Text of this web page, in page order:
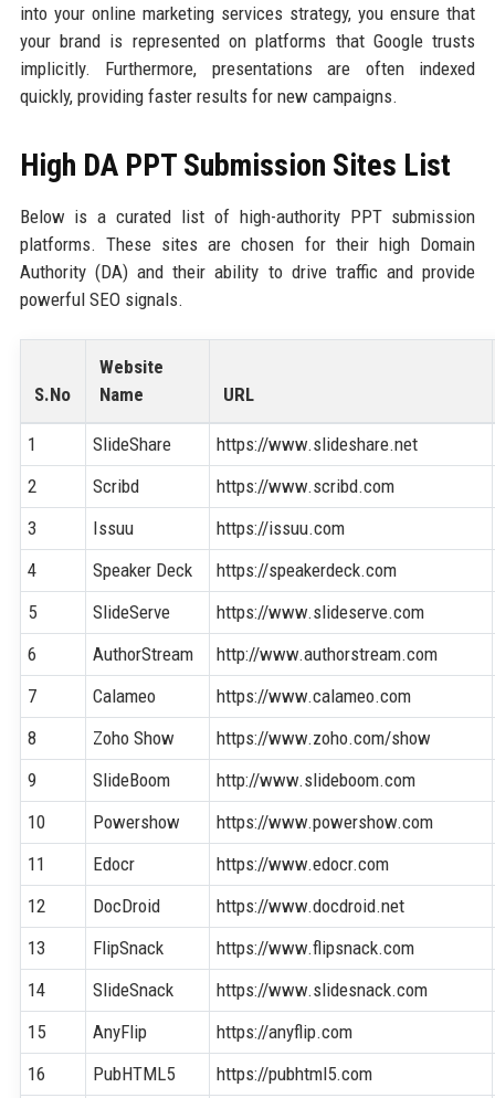
into your online marketing services strategy, you ensure that
your brand is represented on platforms that Google trusts
implicitly. Furthermore, presentations are often indexed
quickly, providing faster results for new campaigns.
High DA PPT Submission Sites List
Below is a curated list of high-authority PPT submission
platforms. These sites are chosen for their high Domain
Authority (DA) and their ability to drive traffic and provide
powerful SEO signals.
S.No
Website
Name
URL
1 SlideShare
https://www.slideshare.net
2
Scribd
https://www.scribd.com
3
Issuu
https://issuu.com
4
Speaker Deck
https://speakerdeck.com
5
SlideServe
https://www.slideserve.com
6
AuthorStream
http://www.authorstream.com
7
Calameo
https://www.calameo.com
8
Zoho Show
https://www.zoho.com/show
9
SlideBoom
http://www.slideboom.com
10
Powershow
https://www.powershow.com
11
Edocr
https://www.edocr.com
12
DocDroid
https://www.docdroid.net
13
FlipSnack
https://www.flipsnack.com
14
SlideSnack
https://www.slidesnack.com
15
AnyFlip
https://anyflip.com
16
PubHTML5
https://pubhtml5.com